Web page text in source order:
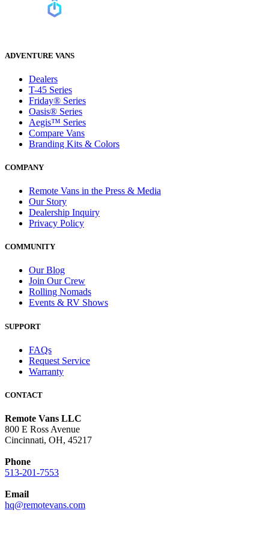
ADVENTURE VANS
Dealers
T-45 Series
Friday® Series
Oasis® Series
Aegis™ Series
Compare Vans
Branding Kits & Colors
COMPANY
Remote Vans in the Press & Media
Our Story
Dealership Inquiry
Privacy Policy
COMMUNITY
Our Blog
Join Our Crew
Rolling Nomads
Events & RV Shows
SUPPORT
FAQs
Request Service
Warranty
CONTACT
Remote Vans LLC
800 E Ross Avenue
Cincinnati, OH, 45217
Phone
513-201-7553
Email
hq@remotevans.com